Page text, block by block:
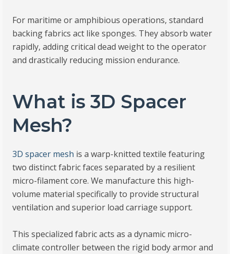
For maritime or amphibious operations, standard
backing fabrics act like sponges. They absorb water
rapidly, adding critical dead weight to the operator
and drastically reducing mission endurance.
What is 3D Spacer
Mesh?
3D spacer mesh is a warp-knitted textile featuring
two distinct fabric faces separated by a resilient
micro-filament core. We manufacture this high-
volume material specifically to provide structural
ventilation and superior load carriage support.
This specialized fabric acts as a dynamic micro-
climate controller between the rigid body armor and